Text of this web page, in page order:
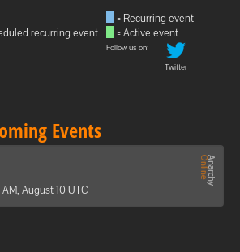
recurring event
= Recurring event
= Active event
Follow us on:
Twitter
Events
August 10 UTC